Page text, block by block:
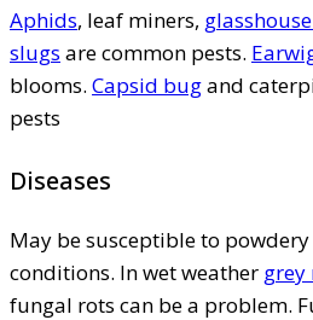
Aphids, leaf miners,
slugs are common pests.
blooms. Capsid bugand
pests
Diseases
May be susceptible to
conditions. In wet weather grey
fungal rots can be a problem.